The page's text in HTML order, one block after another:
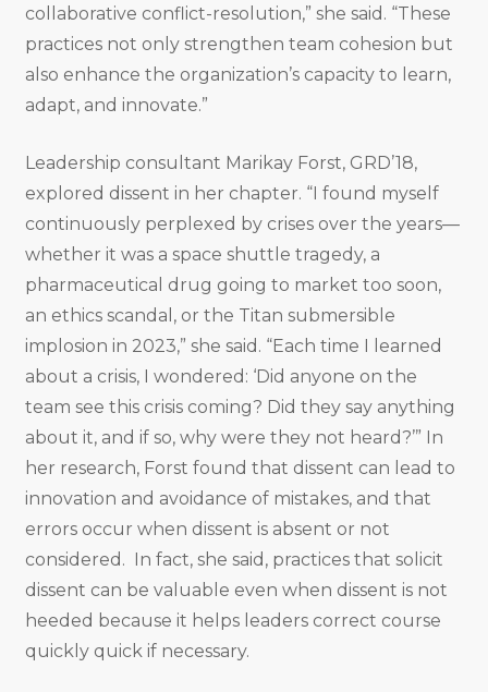
collaborative conflict-resolution,” she said. “These
practices not only strengthen team cohesion but
also enhance the organization’s capacity to learn,
adapt, and innovate.”
Leadership consultant Marikay Forst, GRD’18,
explored dissent in her chapter. “I found myself
continuously perplexed by crises over the years—
whether it was a space shuttle tragedy, a
pharmaceutical drug going to market too soon,
an ethics scandal, or the Titan submersible
implosion in 2023,” she said. “Each time I learned
about a crisis, I wondered: ‘Did anyone on the
team see this crisis coming? Did they say anything
about it, and if so, why were they not heard?’” In
her research, Forst found that dissent can lead to
innovation and avoidance of mistakes, and that
errors occur when dissent is absent or not
considered. In fact, she said, practices that solicit
dissent can be valuable even when dissent is not
heeded because it helps leaders correct course
quickly quick if necessary.